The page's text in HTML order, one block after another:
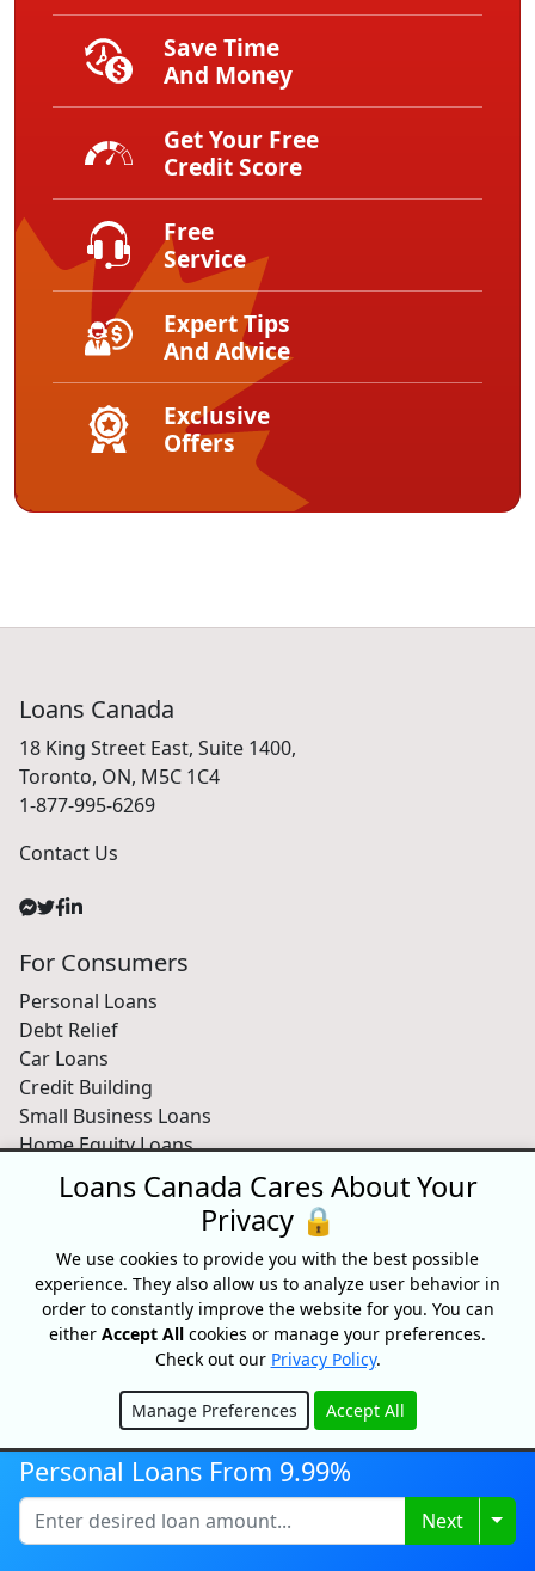
Save Time
And Money
Get Your Free
Credit Score
Free
Service
Expert Tips
And Advice
Exclusive
Offers
Loans Canada
18 King Street East, Suite 1400,
Toronto, ON, M5C 1C4
1-877-995-6269
Contact Us
For Consumers
Personal Loans
Debt Relief
Car Loans
Credit Building
Small Business Loans
Home Equity Loans
Lenders Directory
Partnerships
Car Dealerships
Affiliate Program
Media
Videos
Sitemap
FAQ
Personal Loans From 9.99%
Next
Loans Canada Cares About Your
Privacy 🔒
We use cookies to provide you with the best possible
experience. They also allow us to analyze user behavior in
order to constantly improve the website for you. You can
either Accept All cookies or manage your preferences.
Check out our Privacy Policy.
Manage Preferences Accept All